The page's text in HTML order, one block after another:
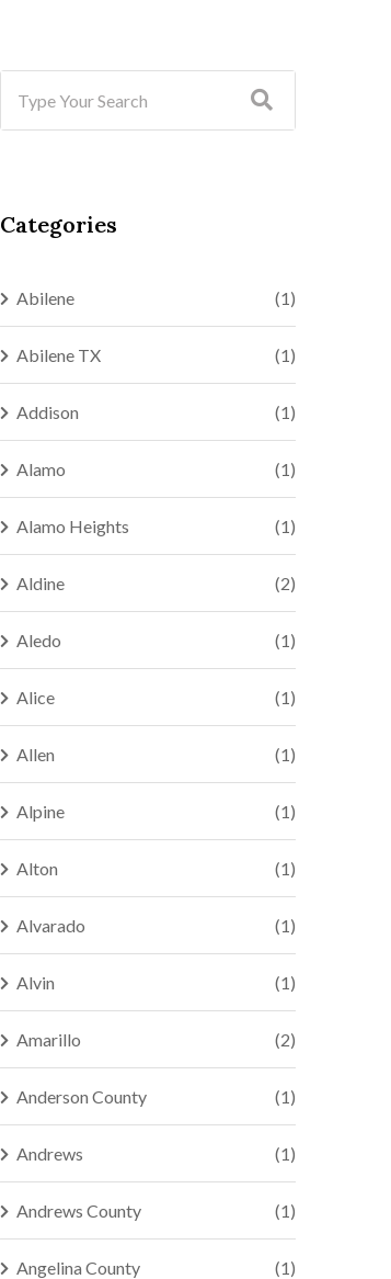
Categories
Abilene (1)
Abilene TX (1)
Addison (1)
Alamo (1)
Alamo Heights (1)
Aldine (2)
Aledo (1)
Alice (1)
Allen (1)
Alpine (1)
Alton (1)
Alvarado (1)
Alvin (1)
Amarillo (2)
Anderson County (1)
Andrews (1)
Andrews County (1)
Angelina County (1)